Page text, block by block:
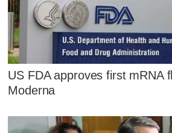
US FDA approves first mRNA
Moderna